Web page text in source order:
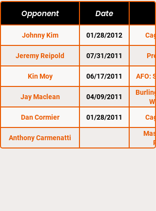
Opponent Date
Johnny Kim 01/28/2012
Jeremy Reipold 07/31/2011
Kin Moy 06/17/2011 AFO:
Jay Maclean 04/09/2011
Dan Cormier
01/28/2011
Anthony Carmenatti